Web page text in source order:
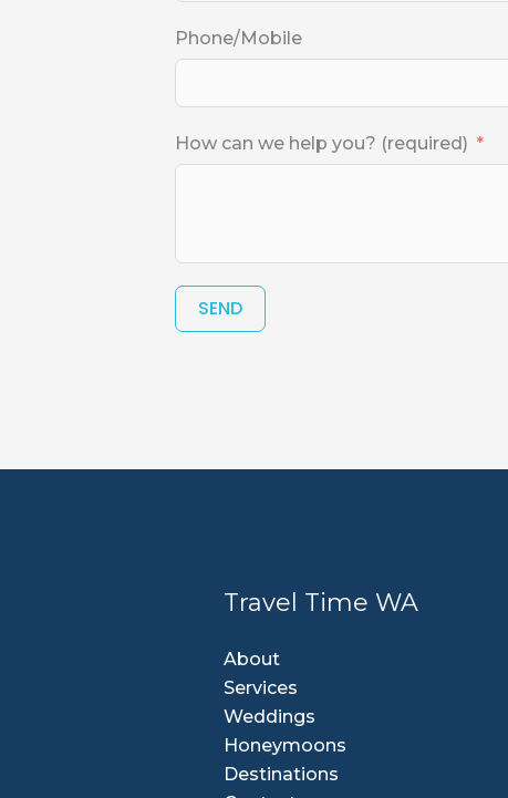
Phone/Mobile
How can we help you? (required)
SEND
Travel Time WA
About
Services
Weddings
Honeymoons
Destinations